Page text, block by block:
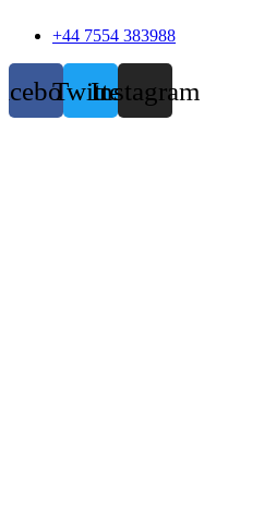
+44 7554 383988
TwitterInstagram